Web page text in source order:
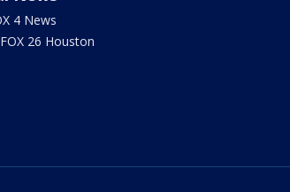
4 News
26 Houston